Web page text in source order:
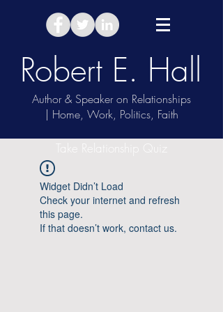
Robert E. Hall
Author & Speaker on Relationships
| Home, Work, Politics, Faith
Take Relationship Quiz
Widget Didn’t Load
Check your internet and refresh
this page.
If that doesn’t work, contact us.